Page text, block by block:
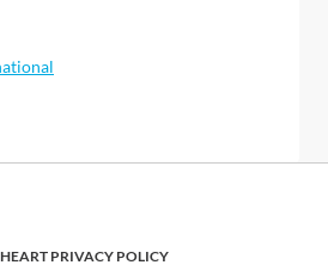
PRIVACY POLICY